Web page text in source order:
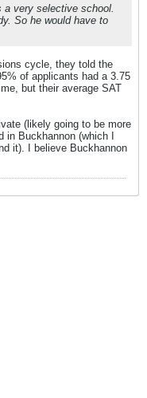
very selective school.
So he would have to
cycle, they told the
of applicants had a 3.75
but their average SAT
(likely going to be more
Buckhannon (which I
it). I believe Buckhannon